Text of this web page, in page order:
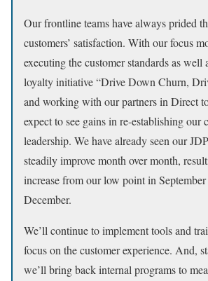
Our frontline teams have always prided
customers’ satisfaction. With our focus
executing the customer standards as well
loyalty initiative “Drive Down Churn,
and working with our partners in Direct
expect to see gains in re-establishing our
leadership. We have already seen our
steadily improve month over month,
increase from our low point in
December.
We’ll continue to implement tools and
focus on the customer experience. And,
we’ll bring back internal programs to